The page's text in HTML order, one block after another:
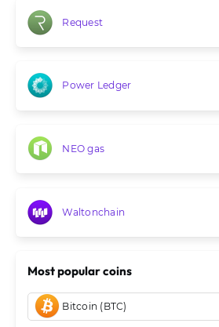
Request
Power Ledger
NEO gas
Waltonchain
Most popular coins
Bitcoin (BTC)